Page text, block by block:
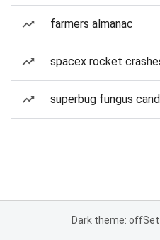
farmers almanac
spacex rocket
superbug fungus
Dark theme: off